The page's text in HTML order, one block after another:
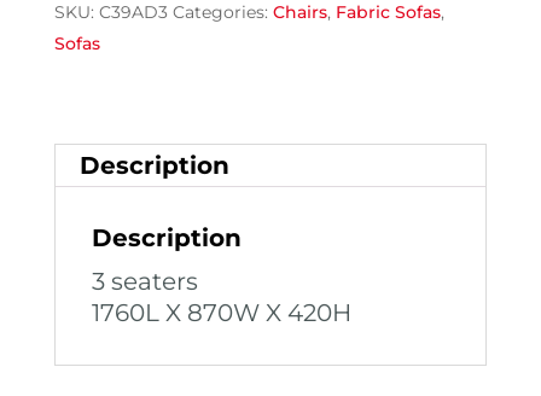
SKU: C39AD3 Categories: Chairs, Fabric Sofas,
Sofas
Description
Description
3 seaters
1760L X 870W X 420H